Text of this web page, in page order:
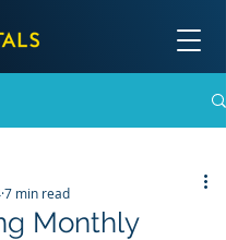
Monthly
7 min read